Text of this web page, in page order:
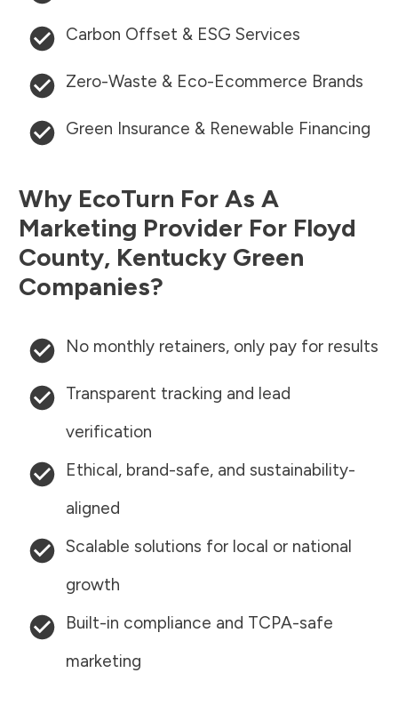
Carbon Offset & ESG Services
Zero-Waste & Eco-Ecommerce Brands
Green Insurance & Renewable Financing
Why EcoTurn For As A
Marketing Provider For Floyd
County, Kentucky Green
Companies?
No monthly retainers, only pay for results
Transparent tracking and lead
verification
Ethical, brand-safe, and sustainability-
aligned
Scalable solutions for local or national
growth
Built-in compliance and TCPA-safe
marketing